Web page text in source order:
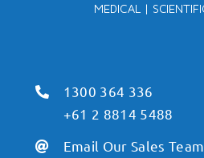
1300 364 336
+61 2 8814 5488
Email Our Sales Team